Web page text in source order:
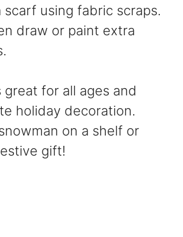
scarf using fabric scraps.
draw or paint extra
great for all ages and
holiday decoration.
on a shelf or
gift!